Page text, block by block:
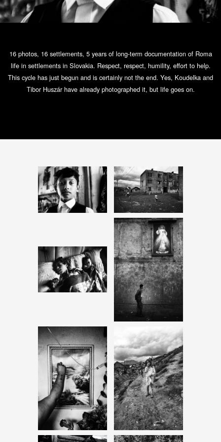
16 photos, 16 settlements, 5 years of long-term documentation of Roma
life in settlements in Slovakia. Respect, respect, humility, effort to help.
This cycle has just begun and is certainly not the end. Yes, Koudelka and
Tibor Huszár have already photographed it, but life goes on.